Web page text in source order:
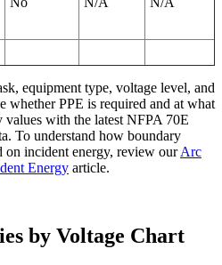
equipment type, voltage level, and
whether PPE is required and at what
with the latest NFPA 70E
To understand how boundary
on incident energy, review ourArc
Energy article.
by Voltage Chart